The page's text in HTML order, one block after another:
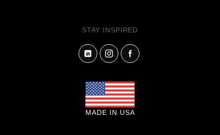
STAY INSPIRED
MADE IN USA